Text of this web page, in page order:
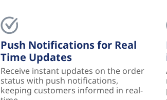
Push Notifications for Real
Time Updates
Receive instant updates on the order
status with push notifications,
keeping customers informed in real-